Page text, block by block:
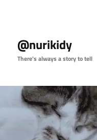
@nurikidy
There's always a story to tell